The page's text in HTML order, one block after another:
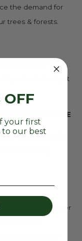
the demand for
trees & forests.
purpose to
products that put
ALTERNATIVE
use materials,
naturally
traditional paper
than
who put our
OFF
your first
to our best